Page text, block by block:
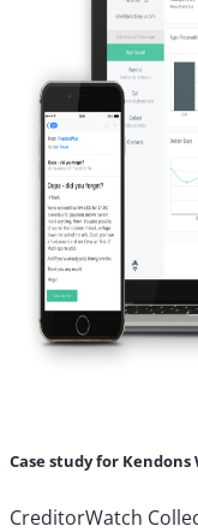
Case study for
CreditorWatch